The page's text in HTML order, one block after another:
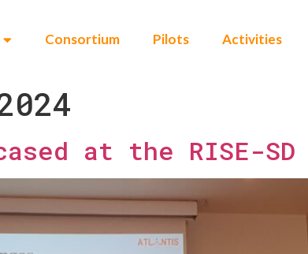
Consortium Pilots Activities
at the RISE-